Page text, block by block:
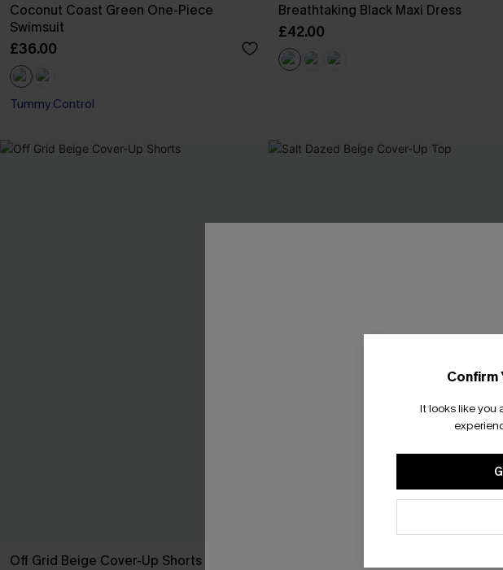
Coconut Coast Green One-Piece
Swimsuit
£36.00
Tummy Control
Breathtaking Black Maxi Dress
£42.00
Off Grid Beige Cover-Up Shorts
Confirm
It looks like you